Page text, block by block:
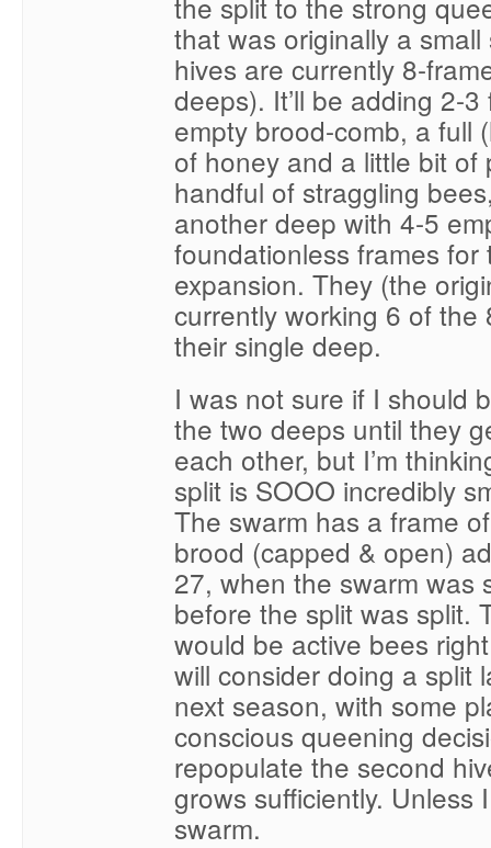
that was originally a
hives are currently 8-
deeps). It’ll be adding 2-
empty brood-comb, a full
of honey and a little bit of
handful of straggling
another deep with 4-5
foundationless frames for
expansion. They (the
currently working 6 of the
their single deep.
I was not sure if I should
the two deeps until they
each other, but I’m
split is SOOO incredibly
The swarm has a frame
brood (capped & open)
27, when the swarm was
before the split was split.
would be active bees
will consider doing a split
next season, with some
conscious queening
repopulate the second
grows sufficiently. Unless
swarm.